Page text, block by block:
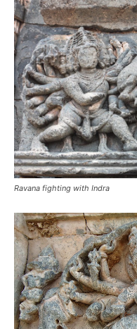
Ravana fighting with Indra